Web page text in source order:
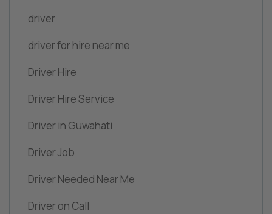
driver
driver for hire near me
Driver Hire
Driver Hire Service
Driver in Guwahati
Driver Job
Driver Needed Near Me
Driver on Call